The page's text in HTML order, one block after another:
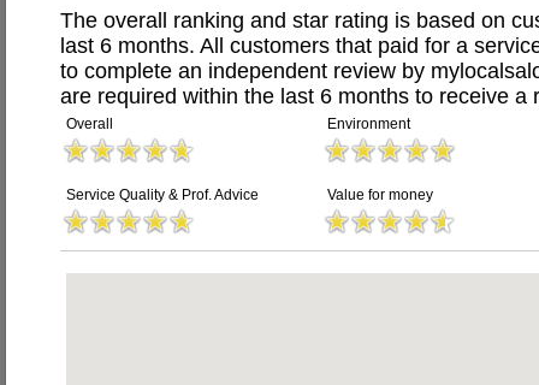
The overall ranking and star rating is based on
last 6 months. All customers that paid for a
to complete an independent review by
are required within the last 6 months to receive a
Overall Environment
Service Quality & Prof. Advice Value for money